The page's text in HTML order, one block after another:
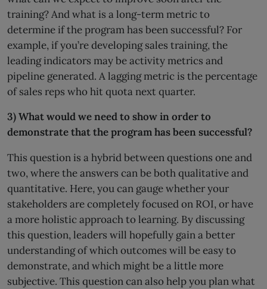
training? And what is a long-term metric to
determine if the program has been successful? For
example, if you’re developing sales training, the
leading indicators may be activity metrics and
pipeline generated. A lagging metric is the percentage
of sales reps who hit quota next quarter.
3) What would we need to show in order to
demonstrate that the program has been successful?
This question is a hybrid between questions one and
two, where the answers can be both qualitative and
quantitative. Here, you can gauge whether your
stakeholders are completely focused on ROI, or have
a more holistic approach to learning. By discussing
this question, leaders will hopefully gain a better
understanding of which outcomes will be easy to
demonstrate, and which might be a little more
subjective. This question can also help you plan what